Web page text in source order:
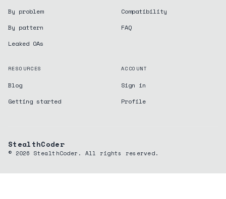
By problem
By pattern
Leaked OAs
Compatibility
FAQ
RESOURCES
Blog
Getting started
ACCOUNT
Sign in
Profile
StealthCoder
© 2026 StealthCoder. All rights reserved.